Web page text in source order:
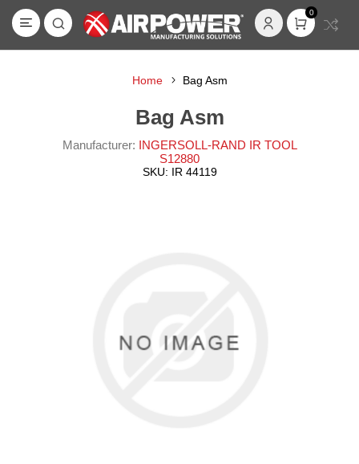
0
Home Bag Asm
Bag Asm
Manufacturer: INGERSOLL-RAND IR TOOL
S12880
SKU: IR 44119